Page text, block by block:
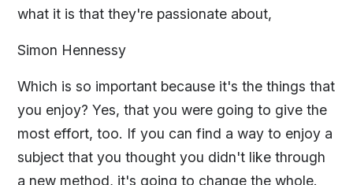
what it is that they're passionate about,
Simon Hennessy
Which is so important because it's the things that
you enjoy? Yes, that you were going to give the
most effort, too. If you can find a way to enjoy a
subject that you thought you didn't like through
a new method, it's going to change the whole.